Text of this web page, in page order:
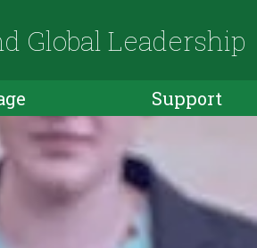
Global Leadership
Support